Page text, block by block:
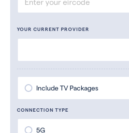
YOUR CURRENT PROVIDER
Include TV Packages
CONNECTION TYPE
5G